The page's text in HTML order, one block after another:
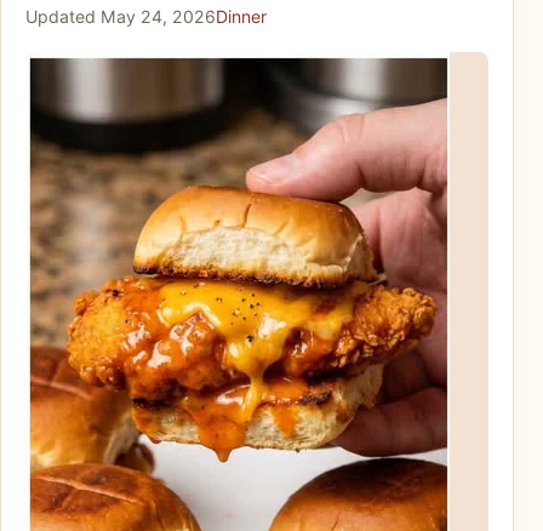
Updated May 24, 2026Dinner